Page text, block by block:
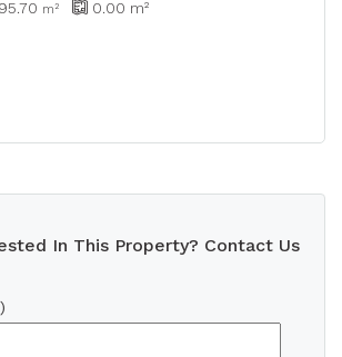
95.70 m² 0.00 m²
In This Property? Contact Us